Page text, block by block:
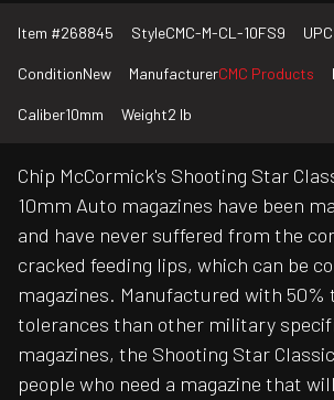
Item #268845 StyleCMC-M-CL-10FS9 UPC
ConditionNew ManufacturerCMC Products
Caliber10mm Weight2 lb
Chip McCormick's Shooting Star
10mm Auto magazines have been
and have never suffered from the
cracked feeding lips, which can be
magazines. Manufactured with 50%
tolerances than other military
magazines, the Shooting Star
people who need a magazine that